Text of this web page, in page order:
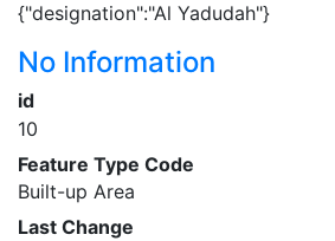
{"designation":"Al Yadudah"}
No Information
id
10
Feature Type Code
Built-up Area
Last Change